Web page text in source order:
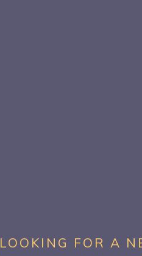
LOOKING FOR A